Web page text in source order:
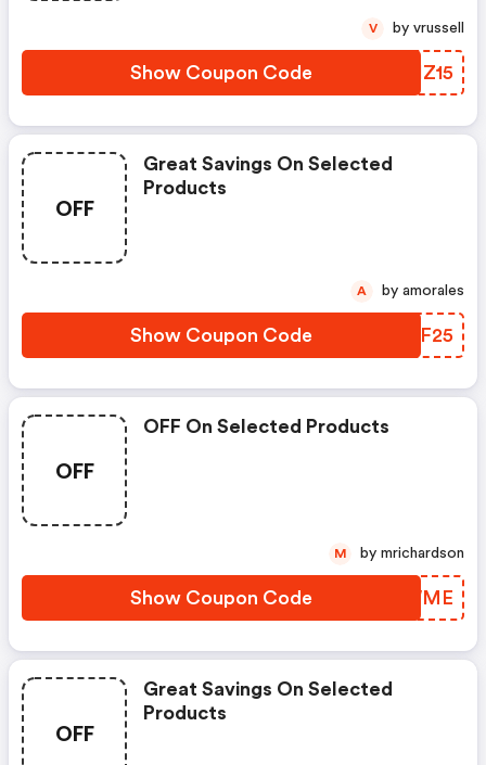
Show Coupon Code MXHZ15
V by vrussell
OFF
Great Savings On Selected
Products
Show Coupon Code GSNF25
A by amorales
OFF
OFF On Selected Products
Show Coupon Code APHWME
M by mrichardson
OFF
Great Savings On Selected
Products